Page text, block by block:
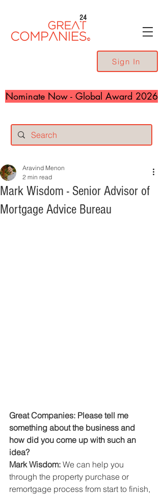
24
Sign In
Nominate Now - Global Award 2026
Mark Wisdom - Senior Advisor of
Mortgage Advice Bureau
Aravind Menon
2 min read
Great Companies: Please tell me
something about the business and
how did you come up with such an
idea?
Mark Wisdom: We can help you
through the property purchase or
remortgage process from start to finish,